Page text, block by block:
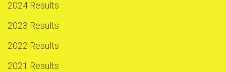
2024 Results
2023 Results
2022 Results
2021 Results